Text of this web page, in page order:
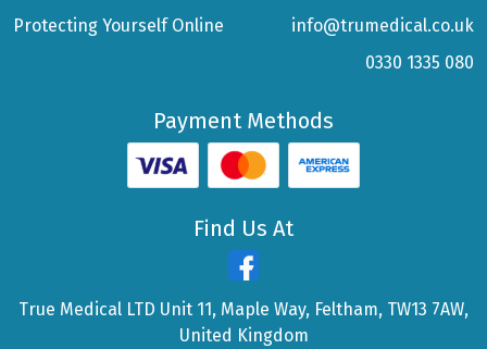
Protecting Yourself Online
info@trumedical.co.uk
0330 1335 080
Payment Methods
Find Us At
True Medical LTD Unit 11, Maple Way, Feltham, TW13 7AW,
United Kingdom